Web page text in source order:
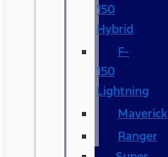
150
Hybrid
F-
150
Lightning
Maverick
Ranger